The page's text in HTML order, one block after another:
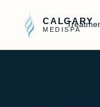
CALGARY
MEDISPA